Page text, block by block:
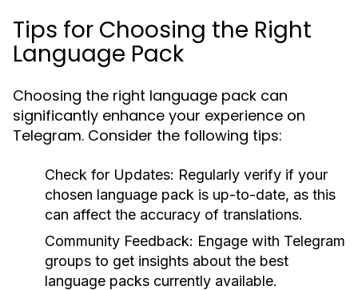
Tips for Choosing the Right
Language Pack
Choosing the right language pack can
significantly enhance your experience on
Telegram. Consider the following tips:
Check for Updates: Regularly verify if your
chosen language pack is up-to-date, as this
can affect the accuracy of translations.
Community Feedback: Engage with Telegram
groups to get insights about the best
language packs currently available.